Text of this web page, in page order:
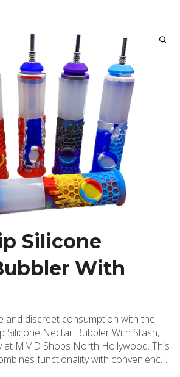
Silicone
With
and discreet consumption with the
Silicone Nectar Bubbler With Stash,
at MMD Shops North Hollywood. This
functionality with convenience,
construction that's both heat-